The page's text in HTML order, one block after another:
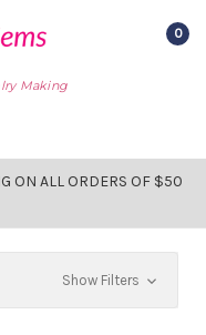
Making
0
ON ALL ORDERS OF $50
Show Filters